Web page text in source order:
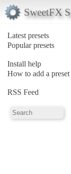
SweetFX
Latest presets
Popular presets
Install help
How to add a preset
RSS Feed